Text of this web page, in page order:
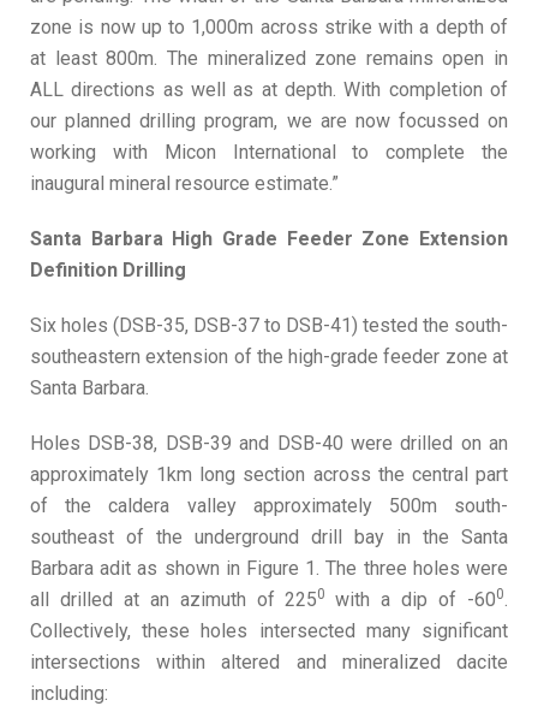
zone is now up to 1,000m across strike with a depth of
at least 800m. The mineralized zone remains open in
ALL directions as well as at depth. With completion of
our planned drilling program, we are now focussed on
working with Micon International to complete the
inaugural mineral resource estimate.”
Santa Barbara High Grade Feeder Zone Extension
Definition Drilling
Six holes (DSB-35, DSB-37 to DSB-41) tested the south-
southeastern extension of the high-grade feeder zone at
Santa Barbara.
Holes DSB-38, DSB-39 and DSB-40 were drilled on an
approximately 1km long section across the central part
of the caldera valley approximately 500m south-
southeast of the underground drill bay in the Santa
Barbara adit as shown in Figure 1. The three holes were
all drilled at an azimuth of 2250with a dip of -600
Collectively, these holes intersected many significant
intersections within altered and mineralized dacite
including: